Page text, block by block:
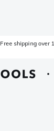
Free shipping over